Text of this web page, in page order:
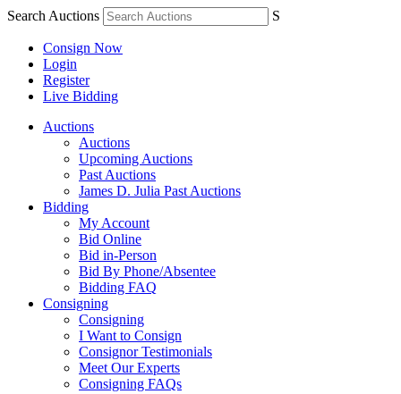
Search Auctions S
Consign Now
Login
Register
Live Bidding
Auctions
Auctions
Upcoming Auctions
Past Auctions
James D. Julia Past Auctions
Bidding
My Account
Bid Online
Bid in-Person
Bid By Phone/Absentee
Bidding FAQ
Consigning
Consigning
I Want to Consign
Consignor Testimonials
Meet Our Experts
Consigning FAQs